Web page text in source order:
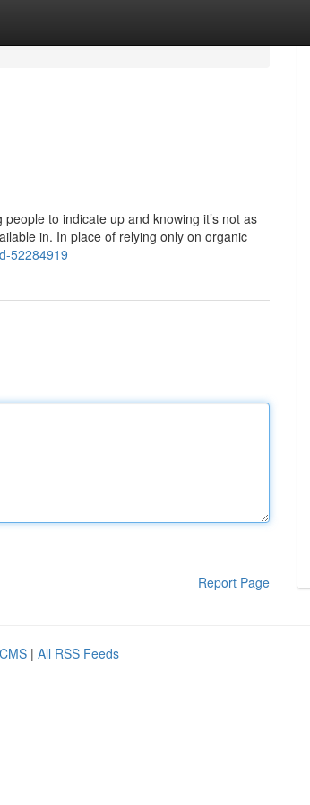
to indicate up and knowing it’s not as
in. In place of relying only on organic
52284919
Report Page
| All RSS Feeds